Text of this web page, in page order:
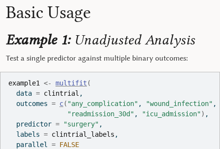
Basic Usage
Example 1:Unadjusted Analysis
Test a single predictor against multiple binary outcomes:
example1 <- multifit (
  data
= clintrial ,
  outcomes
= c( "any_complication" , "wound_infection" ,
"readmission_30d" , "icu_admission") ,
  predictor
= "surgery" ,
  labels
= clintrial_labels ,
  parallel
= FALSE